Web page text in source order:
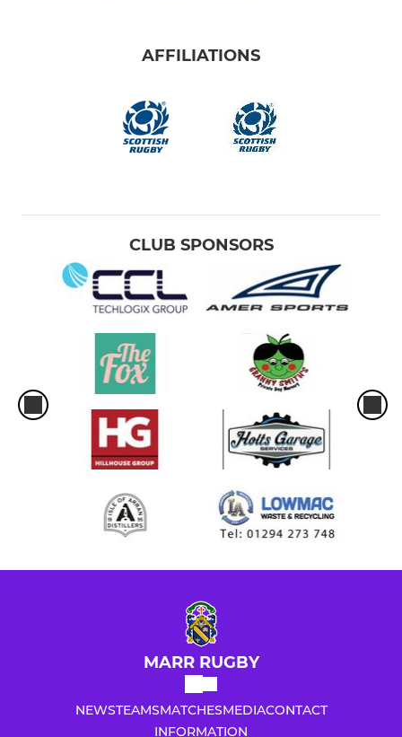
AFFILIATIONS
CLUB SPONSORS
MARR RUGBY
NEWSTEAMSMATCHESMEDIACONTACT
INFORMATION